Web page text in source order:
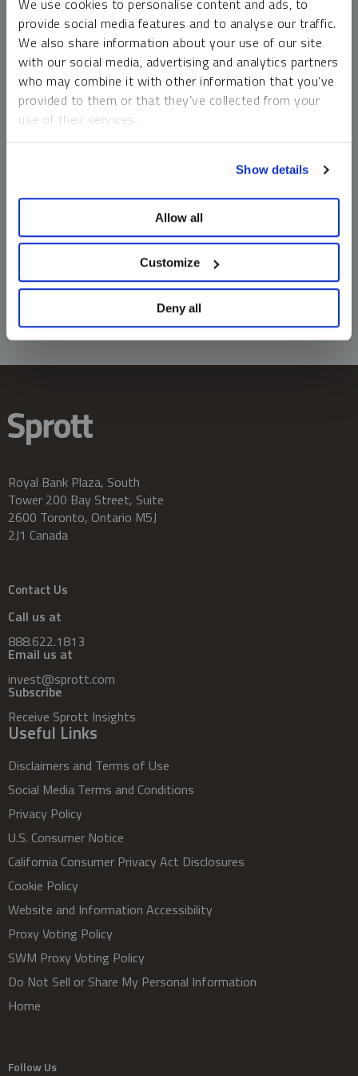
We use cookies to personalise content and ads, to
provide social media features and to analyse our traffic.
We also share information about your use of our site
with our social media, advertising and analytics partners
who may combine it with other information that you’ve
provided to them or that they’ve collected from your
use of their services.
Show details
Allow all
Customize
Deny all
money market funds and cash generally do not carry a high
risk of loss relative to other asset classes, any asset may
lose value, which may involve the complete loss of invested
principal.
Past performance is no guarantee of future results. You
cannot invest directly in an index. Investments, commentary
should not be construed as predictive. While third-party
information does not constitute an offer or solicitation and
may not be relied upon or considered to be the rendering of
tax, legal, accounting or professional advice.
Royal Bank Plaza, South
Tower 200 Bay Street, Suite
2600 Toronto, Ontario M5J
2J1 Canada
Contact Us
Call us at
888.622.1813
Email us at
invest@sprott.com
Subscribe
Receive Sprott Insights
Useful Links
Disclaimers and Terms of Use
Social Media Terms and Conditions
Privacy Policy
U.S. Consumer Notice
California Consumer Privacy Act Disclosures
Cookie Policy
Website and Information Accessibility
Proxy Voting Policy
SWM Proxy Voting Policy
Do Not Sell or Share My Personal Information
Home
Follow Us